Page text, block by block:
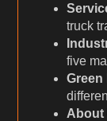
truck
five
About